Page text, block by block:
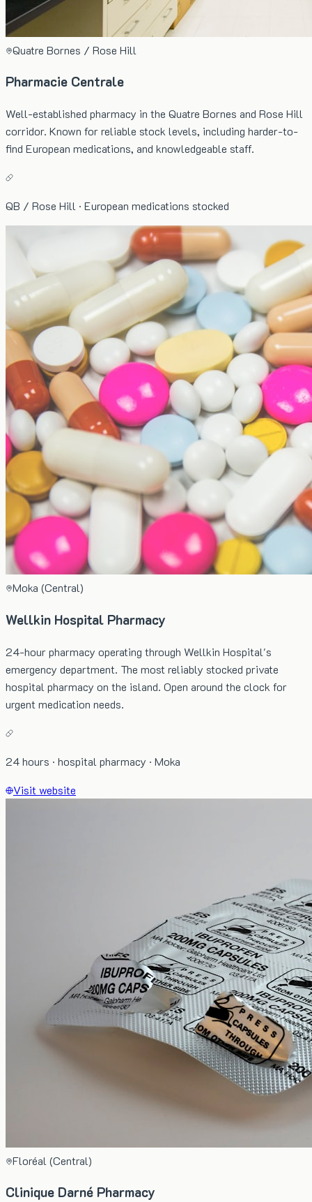
Quatre Bornes / Rose Hill
Pharmacie Centrale
Well-established pharmacy in the Quatre Bornes and Rose Hill
corridor. Known for reliable stock levels, including harder-to-
find European medications, and knowledgeable staff.
QB / Rose Hill · European medications stocked
Moka (Central)
Wellkin Hospital Pharmacy
24-hour pharmacy operating through Wellkin Hospital's
emergency department. The most reliably stocked private
hospital pharmacy on the island. Open around the clock for
urgent medication needs.
24 hours · hospital pharmacy · Moka
Visit website
Floréal (Central)
Clinique Darné Pharmacy